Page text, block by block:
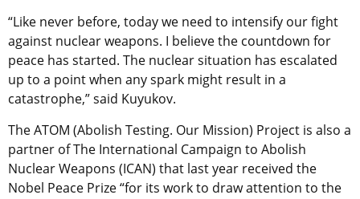
“Like never before, today we need to intensify our fight
against nuclear weapons. I believe the countdown for
peace has started. The nuclear situation has escalated
up to a point when any spark might result in a
catastrophe,” said Kuyukov.
The ATOM (Abolish Testing. Our Mission) Project is also a
partner of The International Campaign to Abolish
Nuclear Weapons (ICAN) that last year received the
Nobel Peace Prize “for its work to draw attention to the